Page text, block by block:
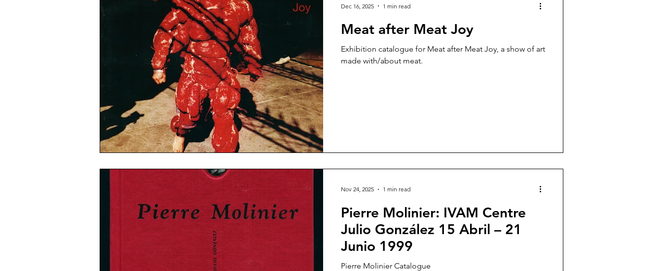
Meat after Meat Joy
Exhibition catalogue for Meat after Meat Joy, a show of art
made with/about meat.
Dec 16, 2025 1 min read
Pierre Molinier: IVAM Centre
Julio González 15 Abril – 21
Junio 1999
Pierre Molinier Catalogue
Nov 24, 2025 1 min read